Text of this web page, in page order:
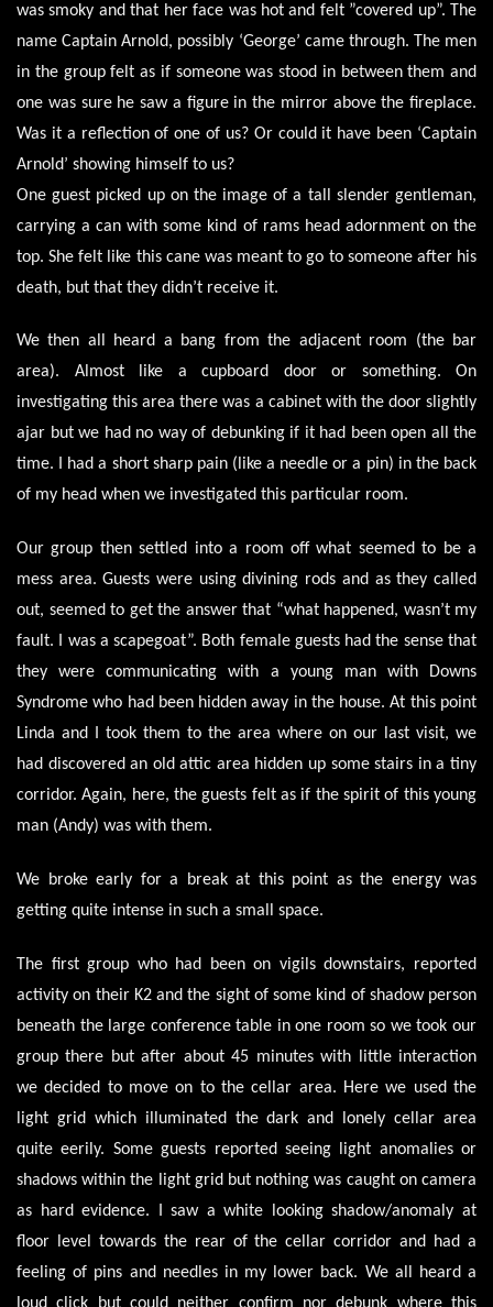
was smoky and that her face was hot and felt ”covered up”. The
name Captain Arnold, possibly ‘George’ came through. The men
in the group felt as if someone was stood in between them and
one was sure he saw a figure in the mirror above the fireplace.
Was it a reflection of one of us? Or could it have been ‘Captain
Arnold’ showing himself to us?
One guest picked up on the image of a tall slender gentleman,
carrying a can with some kind of rams head adornment on the
top. She felt like this cane was meant to go to someone after his
death, but that they didn’t receive it.
We then all heard a bang from the adjacent room (the bar
area). Almost like a cupboard door or something. On
investigating this area there was a cabinet with the door slightly
ajar but we had no way of debunking if it had been open all the
time. I had a short sharp pain (like a needle or a pin) in the back
of my head when we investigated this particular room.
Our group then settled into a room off what seemed to be a
mess area. Guests were using divining rods and as they called
out, seemed to get the answer that “what happened, wasn’t my
fault. I was a scapegoat”. Both female guests had the sense that
they were communicating with a young man with Downs
Syndrome who had been hidden away in the house. At this point
Linda and I took them to the area where on our last visit, we
had discovered an old attic area hidden up some stairs in a tiny
corridor. Again, here, the guests felt as if the spirit of this young
man (Andy) was with them.
We broke early for a break at this point as the energy was
getting quite intense in such a small space.
The first group who had been on vigils downstairs, reported
activity on their K2 and the sight of some kind of shadow person
beneath the large conference table in one room so we took our
group there but after about 45 minutes with little interaction
we decided to move on to the cellar area. Here we used the
light grid which illuminated the dark and lonely cellar area
quite eerily. Some guests reported seeing light anomalies or
shadows within the light grid but nothing was caught on camera
as hard evidence. I saw a white looking shadow/anomaly at
floor level towards the rear of the cellar corridor and had a
feeling of pins and needles in my lower back. We all heard a